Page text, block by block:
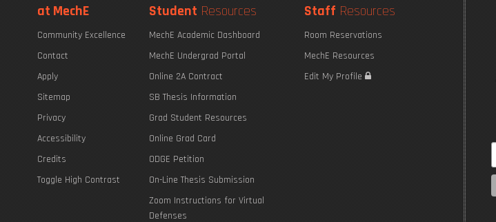
at MechE
Community Excellence
Contact
Apply
Sitemap
Privacy
Accessibility
Credits
Toggle High Contrast
Student Resources
MechE Academic Dashboard
MechE Undergrad Portal
Online 2A Contract
SB Thesis Information
Grad Student Resources
Online Grad Card
ODGE Petition
On-Line Thesis Submission
Zoom Instructions for Virtual
Defenses
Staff Resources
Room Reservations
MechE Resources
Edit My Profile